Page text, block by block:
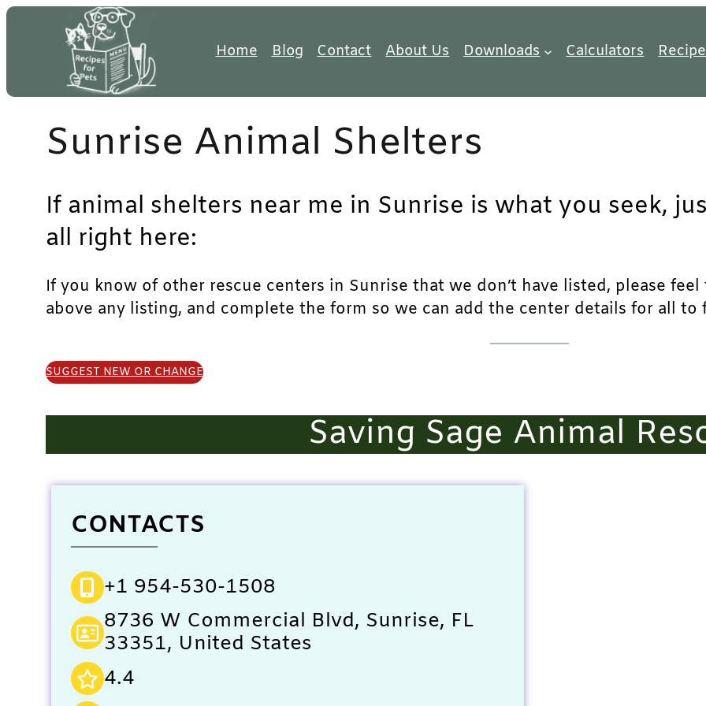
Skip
Home Blog Contact About Us Downloads Calculators
Sunrise Animal Shelters
If animal shelters near me in Sunrise is what you seek,
all right here:
If you know of other rescue centers in Sunrise that we don’t have listed, please
above any listing, and complete the form so we can add the center details for all to
SUGGEST NEW OR CHANGE
Saving Sage Animal
CONTACTS
+1 954-530-1508
8736 W Commercial Blvd, Sunrise, FL
33351, United States
4.4